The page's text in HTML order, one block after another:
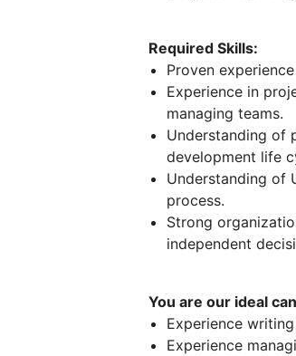
Required Skills:
Proven
Experience in
managing teams.
Understanding of
development life
Understanding of
process.
Strong
independent
You are our ideal
Experience writing
Experience